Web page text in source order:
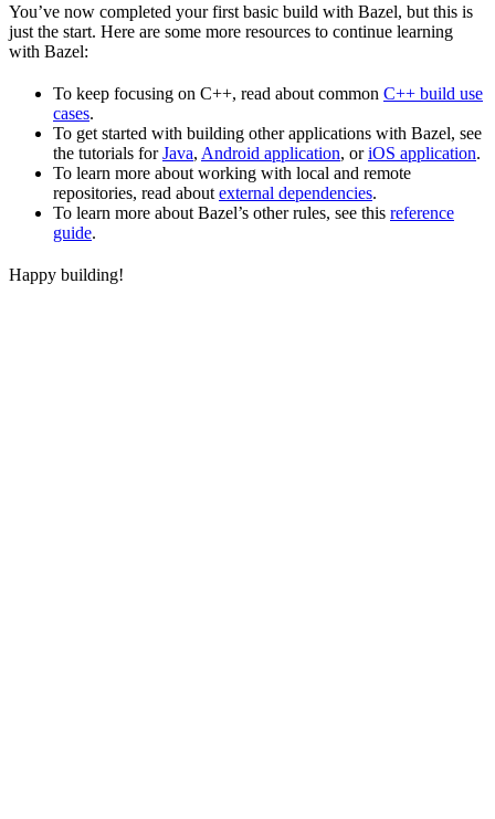
You’ve now completed your first basic build with Bazel, but this is
just the start. Here are some more resources to continue learning
with Bazel:
To keep focusing on C++, read about common C++ build use
cases.
To get started with building other applications with Bazel, see
the tutorials forJava, Android application, oriOS application.
To learn more about working with local and remote
repositories, read about external dependencies.
To learn more about Bazel’s other rules, see this reference
guide.
Happy building!